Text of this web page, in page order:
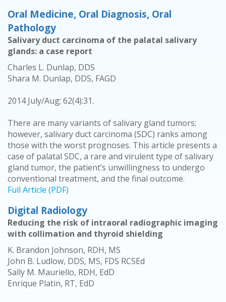
Oral Medicine, Oral Diagnosis, Oral
Pathology
Salivary duct carcinoma of the palatal salivary
glands: a case report
Charles L. Dunlap, DDS
Shara M. Dunlap, DDS, FAGD
2014 July/Aug; 62(4):31.
There are many variants of salivary gland tumors;
however, salivary duct carcinoma (SDC) ranks among
those with the worst prognoses. This article presents a
case of palatal SDC, a rare and virulent type of salivary
gland tumor, the patient’s unwillingness to undergo
conventional treatment, and the final outcome.
Full Article (PDF)
Digital Radiology
Reducing the risk of intraoral radiographic imaging
with collimation and thyroid shielding
K. Brandon Johnson, RDH, MS
John B. Ludlow, DDS, MS, FDS RCSEd
Sally M. Mauriello, RDH, EdD
Enrique Platin, RT, EdD